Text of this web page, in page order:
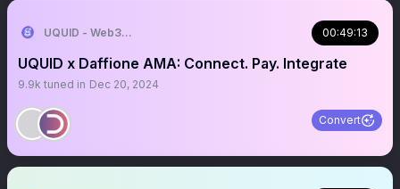
UQUID - Web3 Shopping Infrastructure 00:49:13
UQUID x Daffione AMA: Connect. Pay. Integrate
9.9k tuned in Dec 20, 2024
Convert